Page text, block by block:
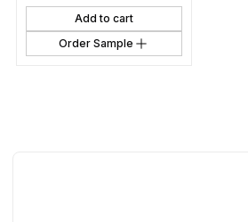
Add to cart
Order Sample